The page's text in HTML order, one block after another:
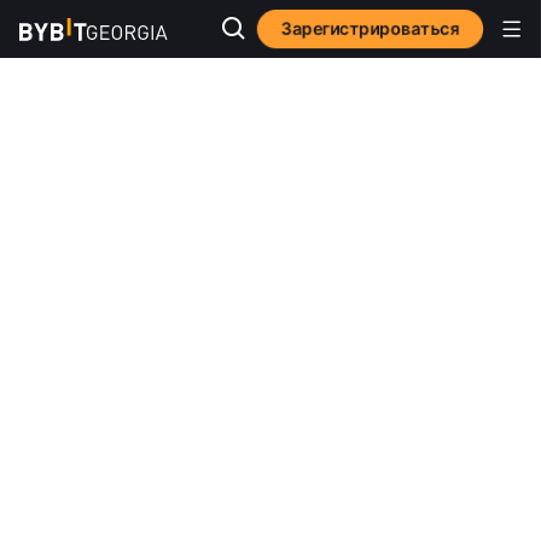
Зарегистрироваться